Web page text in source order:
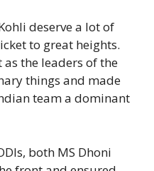
deserve a lot of
to great heights.
the leaders of the
things and made
team a dominant
both MS Dhoni